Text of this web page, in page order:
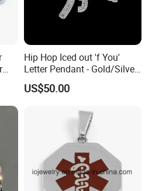
Hip Hop Iced out 'f You'
Letter Pendant - Gold/Silver
Tone Copper Alloy Cubic
Zirconia Micro Pave Bling
US$50.00